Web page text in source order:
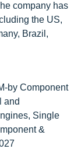
company has
the US,
Brazil,
by Component
and
Single
&